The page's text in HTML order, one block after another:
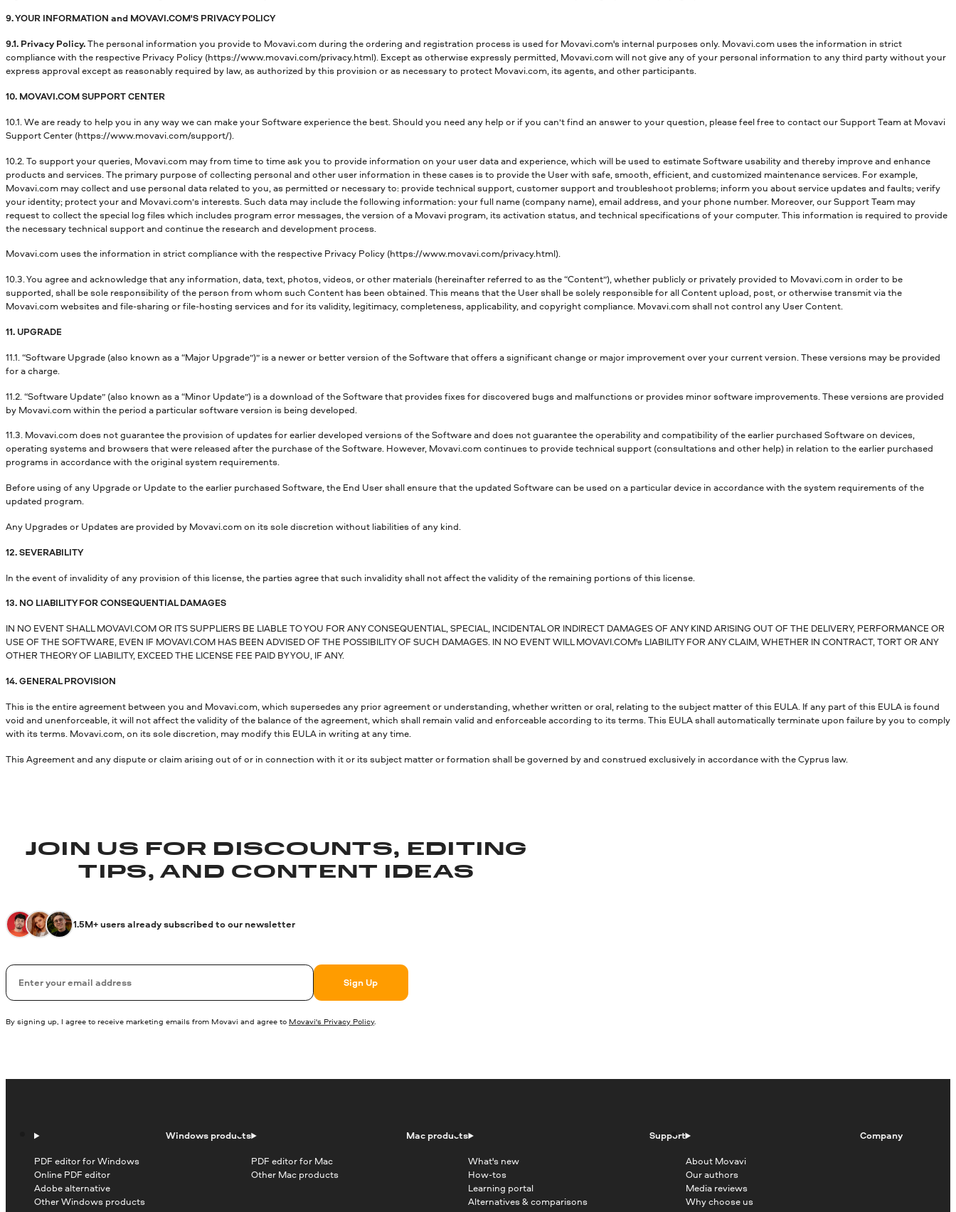
9. YOUR INFORMATION and MOVAVI.COM'S PRIVACY POLICY
9.1. Privacy Policy.The personal information you provide to Movavi.com during the ordering and registration process is used for Movavi.com's internal purposes only. Movavi.com uses the information in strict
compliance with the respective Privacy Policy (https://www.movavi.com/privacy.html). Except as otherwise expressly permitted, Movavi.com will not give any of your personal information to any third party without your
express approval except as reasonably required by law, as authorized by this provision or as necessary to protect Movavi.com, its agents, and other participants.
10. MOVAVI.COM SUPPORT CENTER
10.1. We are ready to help you in any way we can make your Software experience the best. Should you need any help or if you can’t find an answer to your question, please feel free to contact our Support Team at Movavi
Support Center (https://www.movavi.com/support/).
10.2. To support your queries, Movavi.com may from time to time ask you to provide information on your user data and experience, which will be used to estimate Software usability and thereby improve and enhance
products and services. The primary purpose of collecting personal and other user information in these cases is to provide the User with safe, smooth, efficient, and customized maintenance services. For example,
Movavi.com may collect and use personal data related to you, as permitted or necessary to: provide technical support, customer support and troubleshoot problems; inform you about service updates and faults; verify
your identity; protect your and Movavi.com’s interests. Such data may include the following information: your full name (company name), email address, and your phone number. Moreover, our Support Team may
request to collect the special log files which includes program error messages, the version of a Movavi program, its activation status, and technical specifications of your computer. This information is required to provide
the necessary technical support and continue the research and development process.
Movavi.com uses the information in strict compliance with the respective Privacy Policy (https://www.movavi.com/privacy.html).
10.3. You agree and acknowledge that any information, data, text, photos, videos, or other materials (hereinafter referred to as the “Content”), whether publicly or privately provided to Movavi.com in order to be
supported, shall be sole responsibility of the person from whom such Content has been obtained. This means that the User shall be solely responsible for all Content upload, post, or otherwise transmit via the
Movavi.com websites and file-sharing or file-hosting services and for its validity, legitimacy, completeness, applicability, and copyright compliance. Movavi.com shall not control any User Content.
11. UPGRADE
11.1. “Software Upgrade (also known as a “Major Upgrade”)” is a newer or better version of the Software that offers a significant change or major improvement over your current version. These versions may be provided
for a charge.
11.2. “Software Update” (also known as a “Minor Update”) is a download of the Software that provides fixes for discovered bugs and malfunctions or provides minor software improvements. These versions are provided
by Movavi.com within the period a particular software version is being developed.
11.3. Movavi.com does not guarantee the provision of updates for earlier developed versions of the Software and does not guarantee the operability and compatibility of the earlier purchased Software on devices,
operating systems and browsers that were released after the purchase of the Software. However, Movavi.com continues to provide technical support (consultations and other help) in relation to the earlier purchased
programs in accordance with the original system requirements.
Before using of any Upgrade or Update to the earlier purchased Software, the End User shall ensure that the updated Software can be used on a particular device in accordance with the system requirements of the
updated program.
Any Upgrades or Updates are provided by Movavi.com on its sole discretion without liabilities of any kind.
12. SEVERABILITY
In the event of invalidity of any provision of this license, the parties agree that such invalidity shall not affect the validity of the remaining portions of this license.
13. NO LIABILITY FOR CONSEQUENTIAL DAMAGES
IN NO EVENT SHALL MOVAVI.COM OR ITS SUPPLIERS BE LIABLE TO YOU FOR ANY CONSEQUENTIAL, SPECIAL, INCIDENTAL OR INDIRECT DAMAGES OF ANY KIND ARISING OUT OF THE DELIVERY, PERFORMANCE OR
USE OF THE SOFTWARE, EVEN IF MOVAVI.COM HAS BEEN ADVISED OF THE POSSIBILITY OF SUCH DAMAGES. IN NO EVENT WILL MOVAVI.COM's LIABILITY FOR ANY CLAIM, WHETHER IN CONTRACT, TORT OR ANY
OTHER THEORY OF LIABILITY, EXCEED THE LICENSE FEE PAID BY YOU, IF ANY.
14. GENERAL PROVISION
This is the entire agreement between you and Movavi.com, which supersedes any prior agreement or understanding, whether written or oral, relating to the subject matter of this EULA. If any part of this EULA is found
void and unenforceable, it will not affect the validity of the balance of the agreement, which shall remain valid and enforceable according to its terms. This EULA shall automatically terminate upon failure by you to comply
with its terms. Movavi.com, on its sole discretion, may modify this EULA in writing at any time.
This Agreement and any dispute or claim arising out of or in connection with it or its subject matter or formation shall be governed by and construed exclusively in accordance with the Cyprus law.
JOIN US FOR DISCOUNTS, EDITING
TIPS, AND CONTENT IDEAS
1.5M+ users already subscribed to our newsletter
Email Sign Up
By signing up, I agree to receive marketing emails from Movavi and agree to Movavi's Privacy Policy.
Windows products
PDF editor for Windows
Online PDF editor
Adobe alternative
Other Windows products
Mac products
PDF editor for Mac
Other Mac products
Support
What's new
How-tos
Learning portal
Alternatives & comparisons
Company
About Movavi
Our authors
Media reviews
Why choose us